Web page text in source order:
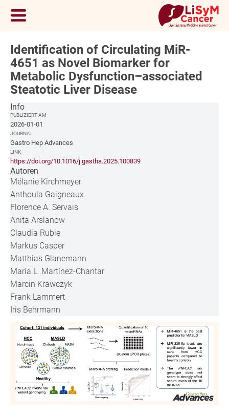
Identification of Circulating MiR-
4651 as Novel Biomarker for
Metabolic Dysfunction–associated
Steatotic Liver Disease
Info
PUBLIZIERT AM
2026-01-01
JOURNAL
Gastro Hep Advances
LINK
https://doi.org/10.1016/j.gastha.2025.100839
Autoren
Mélanie Kirchmeyer
Anthoula Gaigneaux
Florence A. Servais
Anita Arslanow
Claudia Rubie
Markus Casper
Matthias Glanemann
María L. Martínez-Chantar
Marcin Krawczyk
Frank Lammert
Iris Behrmann